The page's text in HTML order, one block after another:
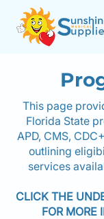
This page
Florida State
APD, CMS,
outlining
services
CLICK THE
FOR MORE